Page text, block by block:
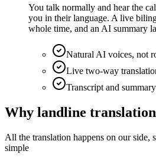
You talk normally and hear the
you in their language. A live
whole time, and an AI summary
Natural AI voices, not
Live two-way
Transcript and
Why landline
All the translation happens on our side,
simple